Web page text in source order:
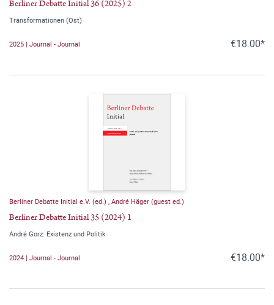
Berliner Debatte Initial 36 (2025) 2
Transformationen (Ost)
2025 | Journal - Journal €18.00*
Berliner Debatte Initial e.V. (ed.) , André Häger (guest ed.)
Berliner Debatte Initial 35 (2024) 1
André Gorz: Existenz und Politik
2024 | Journal - Journal €18.00*